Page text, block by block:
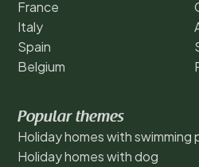
France
Italy
Spain
Belgium
Popular themes
Holiday homes with swimming
Holiday homes with dog